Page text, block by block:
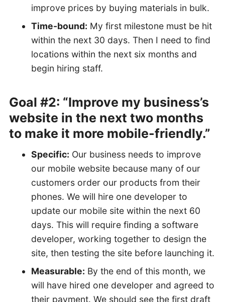
improve prices by buying materials in bulk.
Time-bound: My first milestone must be hit
within the next 30 days. Then I need to find
locations within the next six months and
begin hiring staff.
Goal #2: “Improve my business’s
website in the next two months
to make it more mobile-friendly.”
Specific: Our business needs to improve
our mobile website because many of our
customers order our products from their
phones. We will hire one developer to
update our mobile site within the next 60
days. This will require finding a software
developer, working together to design the
site, then testing the site before launching it.
Measurable: By the end of this month, we
will have hired one developer and agreed to
their payment. We should see the first draft